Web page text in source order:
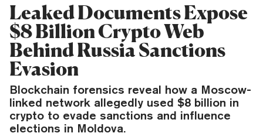
Leaked Documents Expose
$8 Billion Crypto Web
Behind Russia Sanctions
Evasion
Blockchain forensics reveal how a Moscow-
linked network allegedly used $8 billion in
crypto to evade sanctions and influence
elections in Moldova.